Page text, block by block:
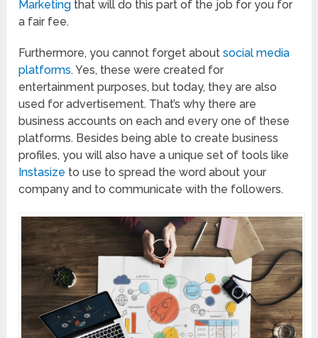
Marketing that will do this part of the job for you for
a fair fee.
Furthermore, you cannot forget aboutsocial media
platforms. Yes, these were created for
entertainment purposes, but today, they are also
used for advertisement. That’s why there are
business accounts on each and every one of these
platforms. Besides being able to create business
profiles, you will also have a unique set of tools like
Instasize to use to spread the word about your
company and to communicate with the followers.